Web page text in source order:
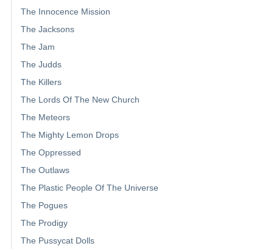
The Innocence Mission
The Jacksons
The Jam
The Judds
The Killers
The Lords Of The New Church
The Meteors
The Mighty Lemon Drops
The Oppressed
The Outlaws
The Plastic People Of The Universe
The Pogues
The Prodigy
The Pussycat Dolls